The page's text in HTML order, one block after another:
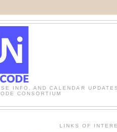
INFO, AND CALENDAR UPDATES
CONSORTIUM
LINKS OF